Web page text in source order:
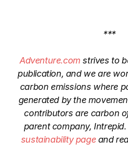
***
Adventure.com strives to
publication, and we are
carbon emissions where
generated by the
contributors are carbon
parent company,
sustainability pageand